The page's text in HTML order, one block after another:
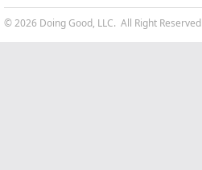
© 2026 Doing Good, LLC. All Right Reserved